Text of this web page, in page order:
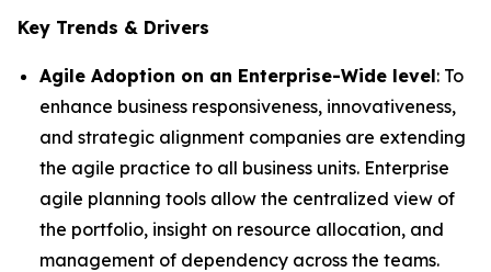
Key Trends & Drivers
Agile Adoption on an Enterprise-Wide level: To
enhance business responsiveness, innovativeness,
and strategic alignment companies are extending
the agile practice to all business units. Enterprise
agile planning tools allow the centralized view of
the portfolio, insight on resource allocation, and
management of dependency across the teams.